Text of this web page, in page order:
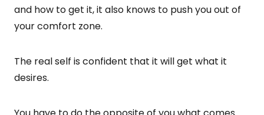
and how to get it, it also knows to push you out of
your comfort zone.
The real self is confident that it will get what it
desires.